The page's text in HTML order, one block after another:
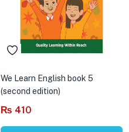
We Learn English book 5
(second edition)
₨ 410